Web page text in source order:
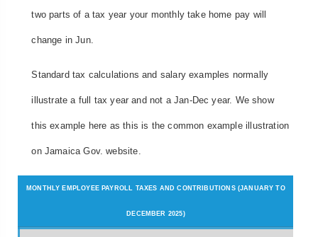
two parts of a tax year your monthly take home pay will
change in Jun.
Standard tax calculations and salary examples normally
illustrate a full tax year and not a Jan-Dec year. We show
this example here as this is the common example illustration
on Jamaica Gov. website.
MONTHLY EMPLOYEE PAYROLL TAXES AND CONTRIBUTIONS (JANUARY TO
DECEMBER 2025)